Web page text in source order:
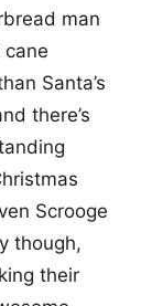
man
Santa’s
there’s
Scrooge
though,
their